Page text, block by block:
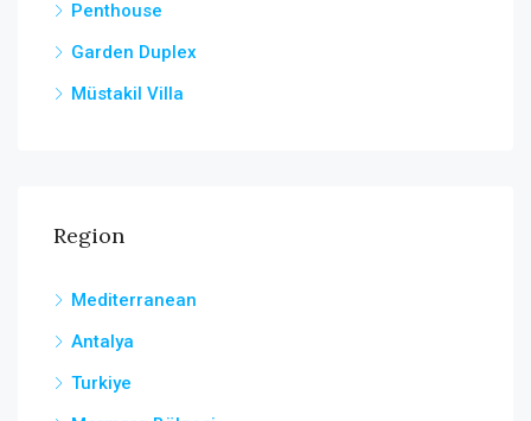
Penthouse
Garden Duplex
Müstakil Villa
Region
Mediterranean
Antalya
Turkiye